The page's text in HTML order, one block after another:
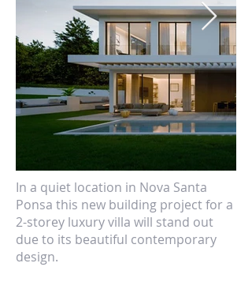
In a quiet location in Nova Santa
Ponsa this new building project for a
2-storey luxury villa will stand out
due to its beautiful contemporary
design.